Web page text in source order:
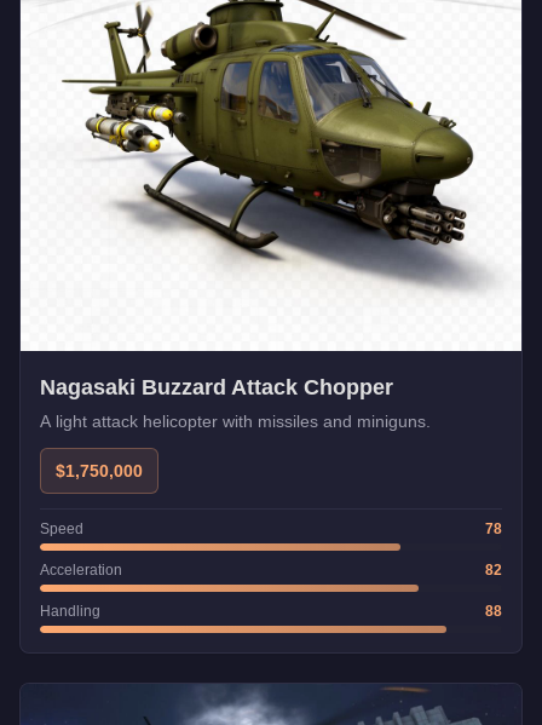
Nagasaki Buzzard Attack Chopper
A light attack helicopter with missiles and miniguns.
$1,750,000
Speed 78
Acceleration 82
Handling 88